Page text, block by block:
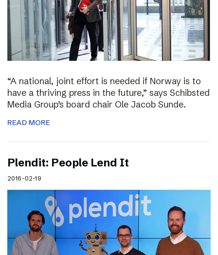
“A national, joint effort is needed if Norway is to
have a thriving press in the future,” says Schibsted
Media Group’s board chair Ole Jacob Sunde.
READ MORE
Plendit: People Lend It
2016-02-19